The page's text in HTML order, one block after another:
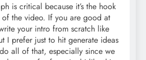
is critical because it’s the hook
the video. If you are good at
your intro from scratch like
I prefer just to hit generate ideas
all of that, especially since we